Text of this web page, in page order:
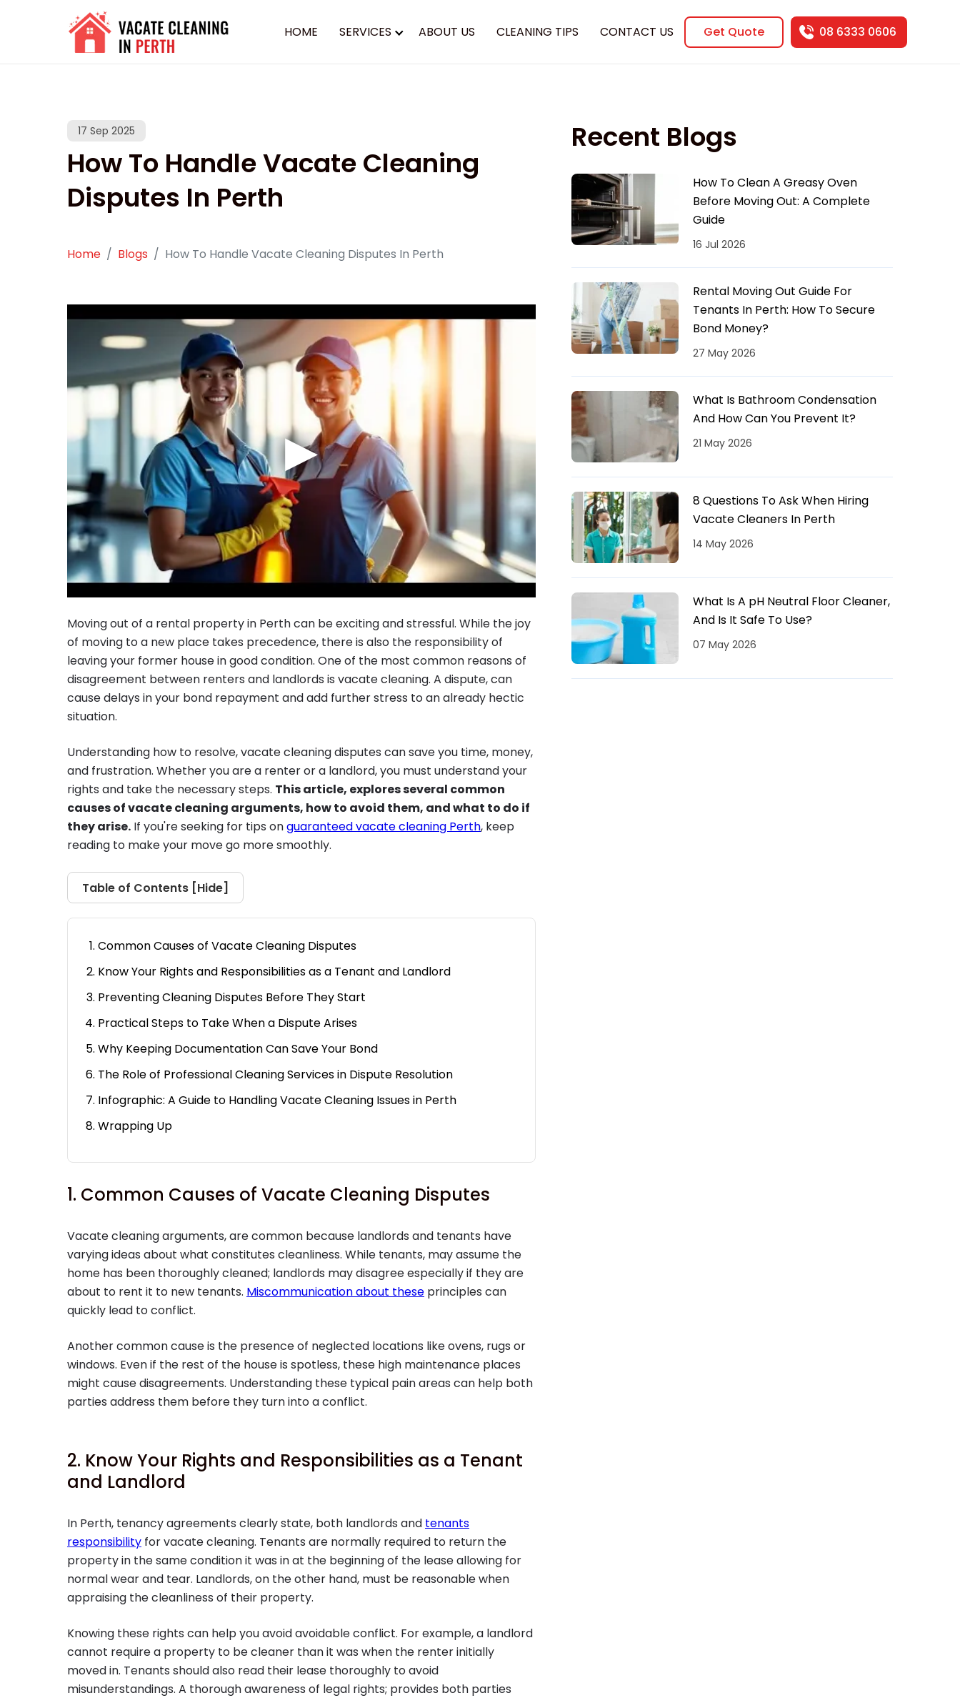
HOME SERVICES ABOUT US CLEANING TIPS CONTACT US Get Quote 08 6333 0606
17 Sep 2025
How To Handle Vacate Cleaning
Disputes In Perth
Home Blogs How To Handle Vacate Cleaning Disputes In Perth
▶
Moving out of a rental property in Perth can be exciting and stressful. While the joy
of moving to a new place takes precedence, there is also the responsibility of
leaving your former house in good condition. One of the most common reasons of
disagreement between renters and landlords is vacate cleaning. A dispute, can
cause delays in your bond repayment and add further stress to an already hectic
situation.
Understanding how to resolve, vacate cleaning disputes can save you time, money,
and frustration. Whether you are a renter or a landlord, you must understand your
rights and take the necessary steps. This article, explores several common
causes of vacate cleaning arguments, how to avoid them, and what to do if
they arise. If you're seeking for tips onguaranteed vacate cleaning Perth, keep
reading to make your move go more smoothly.
Table of Contents [Hide]
Common Causes of Vacate Cleaning Disputes
Know Your Rights and Responsibilities as a Tenant and Landlord
Preventing Cleaning Disputes Before They Start
Practical Steps to Take When a Dispute Arises
Why Keeping Documentation Can Save Your Bond
The Role of Professional Cleaning Services in Dispute Resolution
Infographic: A Guide to Handling Vacate Cleaning Issues in Perth
Wrapping Up
1. Common Causes of Vacate Cleaning Disputes
Vacate cleaning arguments, are common because landlords and tenants have
varying ideas about what constitutes cleanliness. While tenants, may assume the
home has been thoroughly cleaned; landlords may disagree especially if they are
about to rent it to new tenants. Miscommunication about these principles can
quickly lead to conflict.
Another common cause is the presence of neglected locations like ovens, rugs or
windows. Even if the rest of the house is spotless, these high maintenance places
might cause disagreements. Understanding these typical pain areas can help both
parties address them before they turn into a conflict.
2. Know Your Rights and Responsibilities as a Tenant
and Landlord
In Perth, tenancy agreements clearly state, both landlords and tenants
responsibility for vacate cleaning. Tenants are normally required to return the
property in the same condition it was in at the beginning of the lease allowing for
normal wear and tear. Landlords, on the other hand, must be reasonable when
appraising the cleanliness of their property.
Knowing these rights can help you avoid avoidable conflict. For example, a landlord
cannot require a property to be cleaner than it was when the renter initially
moved in. Tenants should also read their lease thoroughly to avoid
misunderstandings. A thorough awareness of legal rights; provides both parties
Recent Blogs
How To Clean A Greasy Oven
Before Moving Out: A Complete
Guide
16 Jul 2026
Rental Moving Out Guide For
Tenants In Perth: How To Secure
Bond Money?
27 May 2026
What Is Bathroom Condensation
And How Can You Prevent It?
21 May 2026
8 Questions To Ask When Hiring
Vacate Cleaners In Perth
14 May 2026
What Is A pH Neutral Floor Cleaner,
And Is It Safe To Use?
07 May 2026